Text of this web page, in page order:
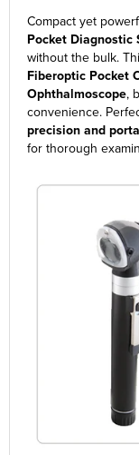
Compact yet
Pocket Diagnostic
without the bulk.
Fiberoptic Pocket
Ophthalmoscope,
convenience.
precision and
for thorough